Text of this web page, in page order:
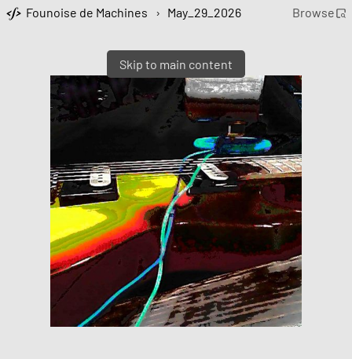
Skip to main content
Founoise de Machines › May_29_2026 Browse